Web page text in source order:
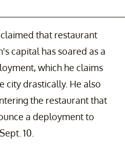
that restaurant
capital has soared as a
which he claims
city drastically. He also
the restaurant that
a deployment to
10.